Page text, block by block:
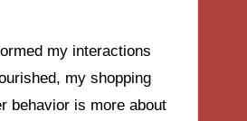
my interactions
my shopping
behavior is more about